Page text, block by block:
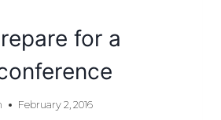
for a
February 2, 2016